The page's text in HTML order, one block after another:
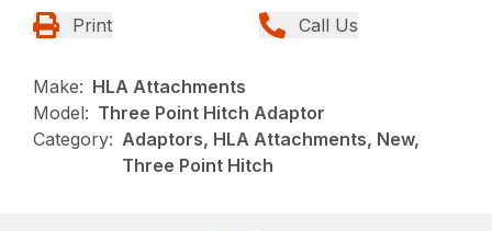
Print Call Us
Make: HLA Attachments
Model: Three Point Hitch Adaptor
Category: Adaptors, HLA Attachments, New,
Three Point Hitch